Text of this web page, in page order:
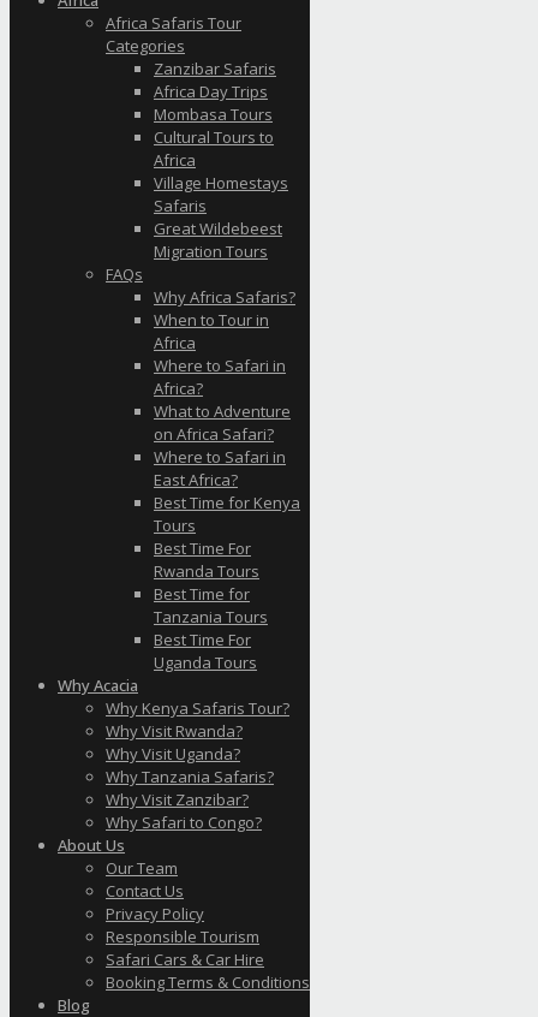
Africa Safaris Tour
Categories
Zanzibar Safaris
Africa Day Trips
Mombasa Tours
Cultural Tours to
Africa
Village Homestays
Safaris
Great Wildebeest
Migration Tours
FAQs
Why Africa Safaris?
When to Tour in
Africa
Where to Safari in
Africa?
What to Adventure
on Africa Safari?
Where to Safari in
East Africa?
Best Time for Kenya
Tours
Best Time For
Rwanda Tours
Best Time for
Tanzania Tours
Best Time For
Uganda Tours
Why Acacia
Why Kenya Safaris Tour?
Why Visit Rwanda?
Why Visit Uganda?
Why Tanzania Safaris?
Why Visit Zanzibar?
Why Safari to Congo?
About Us
Our Team
Contact Us
Privacy Policy
Responsible Tourism
Safari Cars & Car Hire
Booking Terms & Conditions
Blog